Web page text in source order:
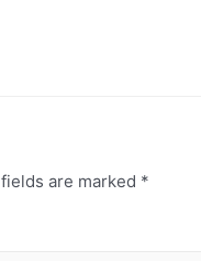
are marked *